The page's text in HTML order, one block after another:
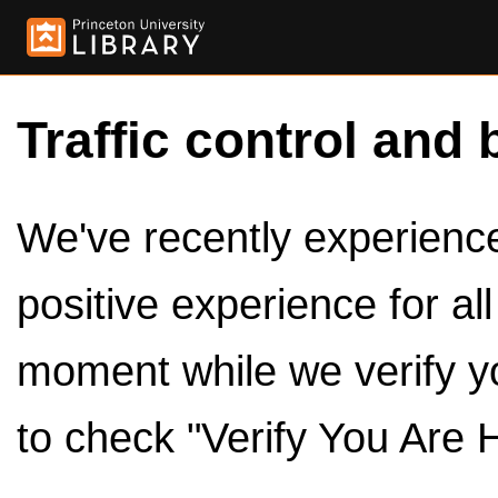
Traffic control and
We've recently
positive experience for
moment while we verify
to check "Verify You Are